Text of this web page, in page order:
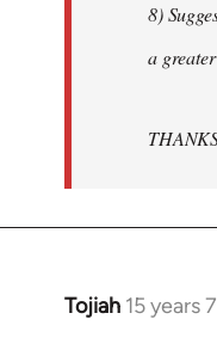
8)
a
Tojiah 15 years
In